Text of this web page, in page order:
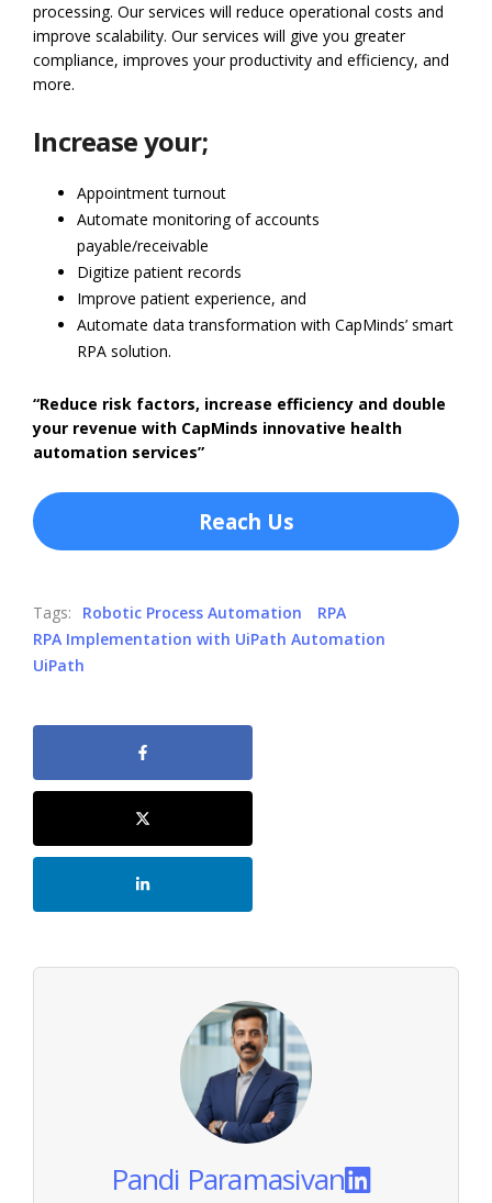
processing. Our services will reduce operational costs and
improve scalability. Our services will give you greater
compliance, improves your productivity and efficiency, and
more.
Increase your;
Appointment turnout
Automate monitoring of accounts
payable/receivable
Digitize patient records
Improve patient experience, and
Automate data transformation with CapMinds’ smart
RPA solution.
“Reduce risk factors, increase efficiency and double
your revenue with CapMinds innovative health
automation services”
Reach Us
Tags: Robotic Process Automation
RPA
RPA Implementation with UiPath Automation
UiPath
Pandi Paramasivan